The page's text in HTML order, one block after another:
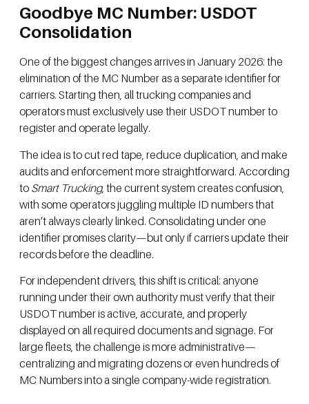
Goodbye MC Number: USDOT
Consolidation
One of the biggest changes arrives in January 2026: the
elimination of the MC Number as a separate identifier for
carriers. Starting then, all trucking companies and
operators must exclusively use their USDOT number to
register and operate legally.
The idea is to cut red tape, reduce duplication, and make
audits and enforcement more straightforward. According
to Smart Trucking, the current system creates confusion,
with some operators juggling multiple ID numbers that
aren’t always clearly linked. Consolidating under one
identifier promises clarity—but only if carriers update their
records before the deadline.
For independent drivers, this shift is critical: anyone
running under their own authority must verify that their
USDOT number is active, accurate, and properly
displayed on all required documents and signage. For
large fleets, the challenge is more administrative—
centralizing and migrating dozens or even hundreds of
MC Numbers into a single company-wide registration.